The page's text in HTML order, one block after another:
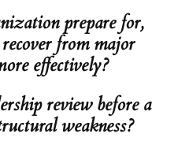
prepare for,
from major
effectively?
review before a
weakness?